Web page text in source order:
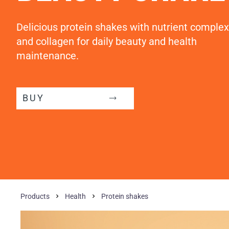
Delicious protein shakes with nutrient complex
and collagen for daily beauty and health
maintenance.
BUY
Products Health Protein shakes